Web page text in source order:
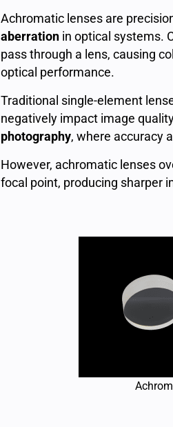
Achromatic lenses are
aberration in optical systems.
pass through a lens, causing
optical performance.
Traditional single-element
negatively impact image
photography, where accuracy
However, achromatic lenses
focal point, producing sharper